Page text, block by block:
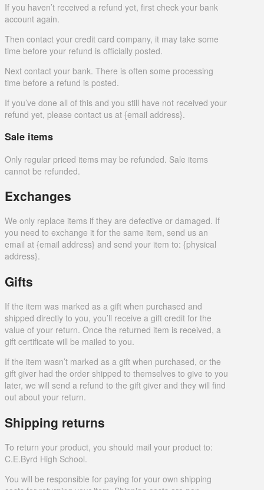
If you haven’t received a refund yet, first check your bank
account again.
Then contact your credit card company, it may take some
time before your refund is officially posted.
Next contact your bank. There is often some processing
time before a refund is posted.
If you’ve done all of this and you still have not received your
refund yet, please contact us at {email address}.
Sale items
Only regular priced items may be refunded. Sale items
cannot be refunded.
Exchanges
We only replace items if they are defective or damaged. If
you need to exchange it for the same item, send us an
email at {email address} and send your item to: {physical
address}.
Gifts
If the item was marked as a gift when purchased and
shipped directly to you, you’ll receive a gift credit for the
value of your return. Once the returned item is received, a
gift certificate will be mailed to you.
If the item wasn’t marked as a gift when purchased, or the
gift giver had the order shipped to themselves to give to you
later, we will send a refund to the gift giver and they will find
out about your return.
Shipping returns
To return your product, you should mail your product to:
C.E.Byrd High School.
You will be responsible for paying for your own shipping